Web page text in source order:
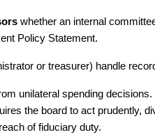
whether an internal
Policy Statement.
or treasurer) handle
unilateral spending
the board to act prudently,
of fiduciary duty.